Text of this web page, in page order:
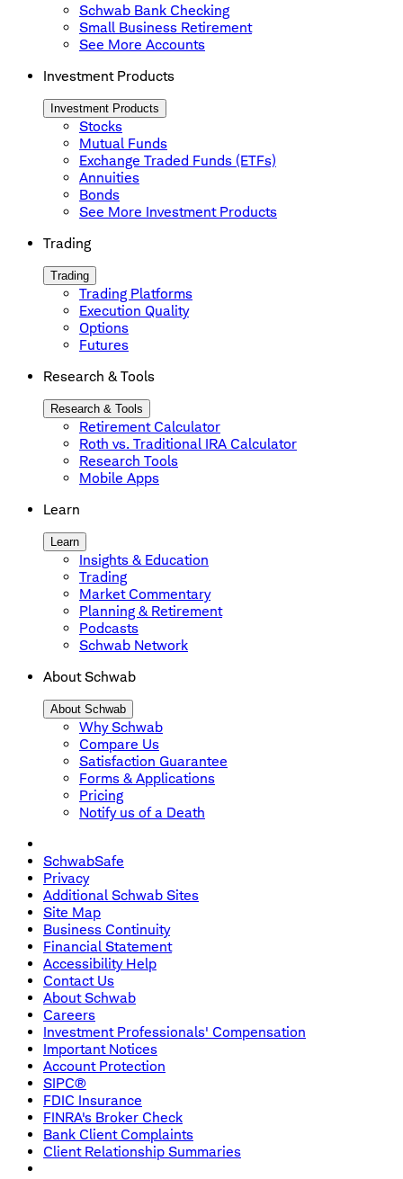
Schwab Bank Checking
Small Business Retirement
See More Accounts
Investment Products
Investment Products
Stocks
Mutual Funds
Exchange Traded Funds (ETFs)
Annuities
Bonds
See More Investment Products
Trading
Trading
Trading Platforms
Execution Quality
Options
Futures
Research & Tools
Research & Tools
Retirement Calculator
Roth vs. Traditional IRA Calculator
Research Tools
Mobile Apps
Learn
Learn
Insights & Education
Trading
Market Commentary
Planning & Retirement
Podcasts
Schwab Network
About Schwab
About Schwab
Why Schwab
Compare Us
Satisfaction Guarantee
Forms & Applications
Pricing
Notify us of a Death
SchwabSafe
Privacy
Additional Schwab Sites
Site Map
Business Continuity
Financial Statement
Accessibility Help
Contact Us
About Schwab
Careers
Investment Professionals' Compensation
Important Notices
Account Protection
SIPC®
FDIC Insurance
FINRA's Broker Check
Bank Client Complaints
Client Relationship Summaries